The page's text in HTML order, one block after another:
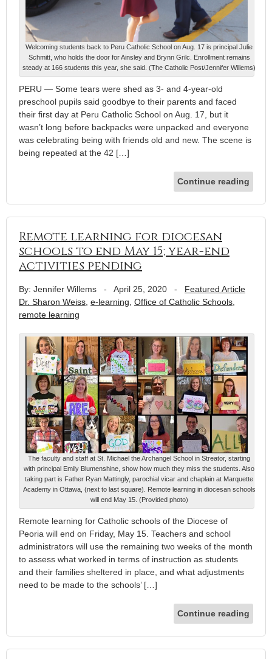
Welcoming students back to Peru Catholic School on Aug. 17 is principal Julie
Schmitt, who holds the door for Ainsley and Brynn Grilc. Enrollment remains
steady at 166 students this year, she said. (The Catholic Post/Jennifer Willems)
PERU — Some tears were shed as 3- and 4-year-old
preschool pupils said goodbye to their parents and faced
their first day at Peru Catholic School on Aug. 17, but it
wasn’t long before backpacks were unpacked and everyone
was celebrating being with friends old and new. The scene is
being repeated at the 42 […]
Continue reading
Remote learning for diocesan
schools to end May 15; year-end
activities pending
By: Jennifer Willems - April 25, 2020 - Featured Article
Dr. Sharon Weiss e-learning Office of Catholic Schools
remote learning
The faculty and staff at St. Michael the Archangel School in Streator, starting
with principal Emily Blumenshine, show how much they miss the students. Also
taking part is Father Ryan Mattingly, parochial vicar and chaplain at Marquette
Academy in Ottawa, (next to last square). Remote learning in diocesan schools
will end May 15. (Provided photo)
Remote learning for Catholic schools of the Diocese of
Peoria will end on Friday, May 15. Teachers and school
administrators will use the remaining two weeks of the month
to assess what worked in terms of instruction as students
and their families sheltered in place, and what adjustments
need to be made to the schools’ […]
Continue reading